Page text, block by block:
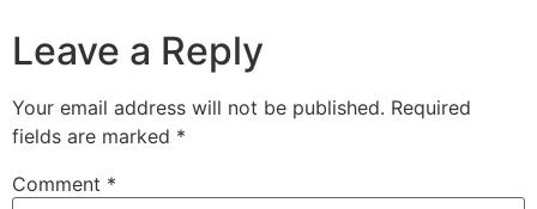
Leave a Reply
Your email address will not be published. Required
fields are marked *
Comment *